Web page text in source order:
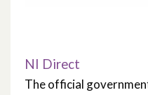
NI Direct
The official